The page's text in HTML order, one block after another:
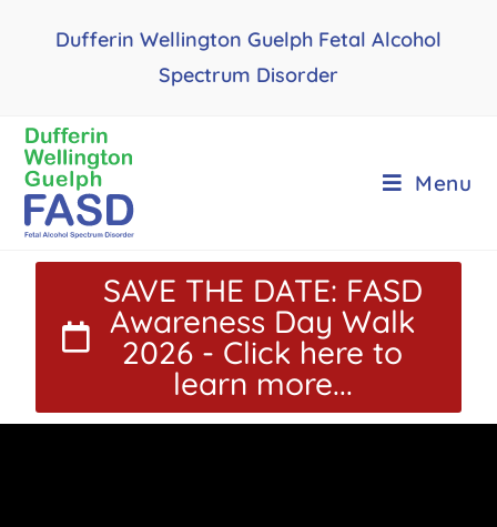
Dufferin Wellington Guelph Fetal Alcohol
Spectrum Disorder
Menu
SAVE THE DATE: FASD
Awareness Day Walk
2026 - Click here to
learn more...